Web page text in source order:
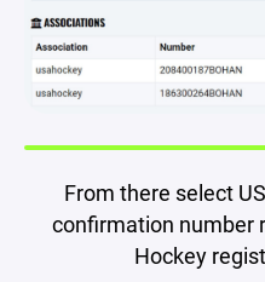
From there select
confirmation number
Hockey